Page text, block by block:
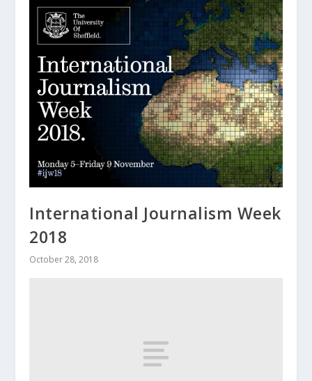
International Journalism Week
2018
October 28, 2018